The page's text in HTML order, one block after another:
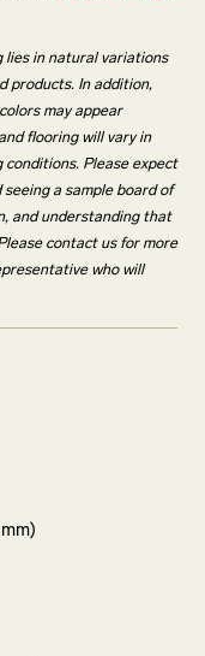
lies in natural variations
products. In addition,
may appear
flooring will vary in
Please expect
a sample board of
and understanding that
contact us for more
who will